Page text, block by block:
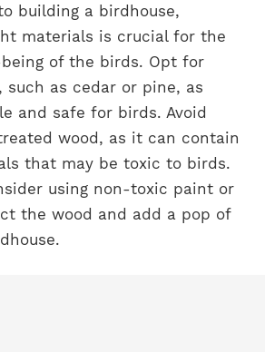
building a birdhouse,
materials is crucial for the
of the birds. Opt for
such as cedar or pine, as
and safe for birds. Avoid
wood, as it can contain
that may be toxic to birds.
using non-toxic paint or
the wood and add a pop of